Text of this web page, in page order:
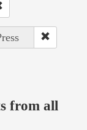
from all